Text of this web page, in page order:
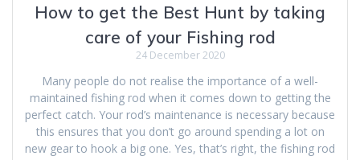
How to get the Best Hunt by taking
care of your Fishing rod
24 December 2020
Many people do not realise the importance of a well-
maintained fishing rod when it comes down to getting the
perfect catch. Your rod’s maintenance is necessary because
this ensures that you don’t go around spending a lot on
new gear to hook a big one. Yes, that’s right, the fishing rod